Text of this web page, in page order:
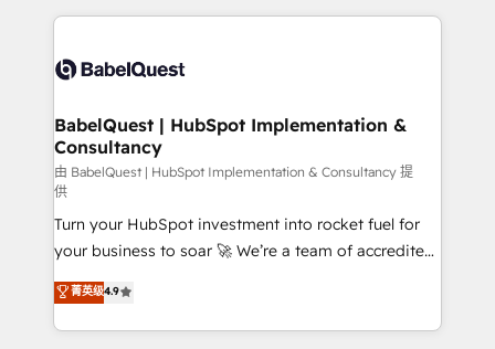
vraie performance vient de l'intérieur. Act Inside.
Stand Out.
and team training • CRM migration: Salesforce,
Custom API integrations & ERP systems inc. SAP and
super skilled members) • 150+ Clients for Sales Hub,
Marketing Hub, Service Hub, Data Hub and Website
(CMS) • ISO/IEC 27001:2022, ISO 9001:2015 and
now... ISO 42001: 2023 certified • Exclusive AI
'GuardHub' governance framework, based on ISO
42001 - helping you 'organise complexity' 𝗥𝗲𝗮𝗱𝘆
𝗳𝗼𝗿 𝘁𝗵𝗲 𝗻𝗲𝘅𝘁 𝘀𝘁𝗲𝗽? Click the 👈 '𝗖𝗼𝗻𝘁𝗮𝗰𝘁
𝗯𝘂𝘀𝗶𝗻𝗲𝘀𝘀' button to get in touch (𝘸𝘦'𝘳𝘦 𝘴𝘶𝘱𝘦𝘳
𝘳𝘦𝘴𝘱𝘰𝘯𝘴𝘪𝘷𝘦)
BabelQuest | HubSpot Implementation &
Consultancy
由 BabelQuest | HubSpot Implementation & Consultancy 提
供
Turn your HubSpot investment into rocket fuel for
your business to soar 🚀 We’re a team of accredited
HubSpot experts ready to help you. We can
implement the platform into complex business
environments, optimise what you've got and make
菁英级4.9